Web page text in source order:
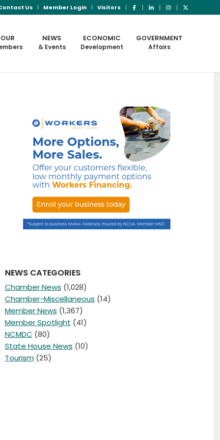
Us Member Login Visitors
OUR NEWS
& Events
ECONOMIC
Development
GOVERNMENT
Affairs
NEWS CATEGORIES
Chamber News (1,028)
Chamber-Miscellaneous (14)
Member News (1,367)
Member Spotlight (41)
NCMDC (80)
State House News (10)
Tourism(25)